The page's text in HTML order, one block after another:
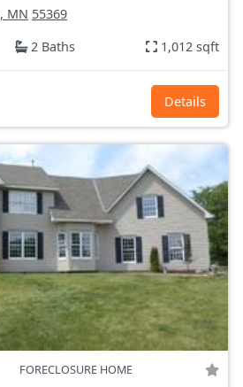
MN 55369
2 Baths 1,012 sqft
Details
FORECLOSURE HOME